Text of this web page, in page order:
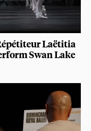
Laëtitia
Swan Lake